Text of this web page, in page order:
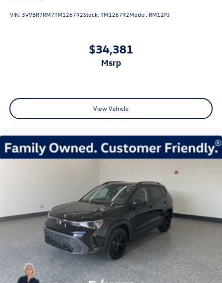
VIN: 3VVBR7RM7TM126792Stock:TM126792Model: RM12PJ
$34,381
msrp
View Vehicle